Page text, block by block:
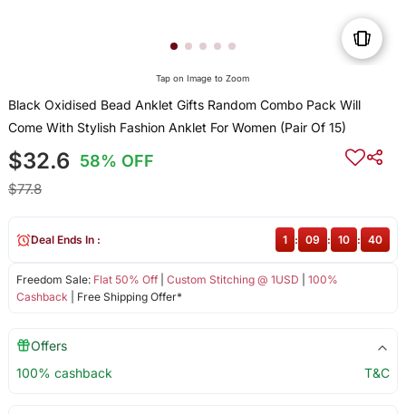
Tap on Image to Zoom
Black Oxidised Bead Anklet Gifts Random Combo Pack Will
Come With Stylish Fashion Anklet For Women (Pair Of 15)
$32.6 58% OFF
$77.8
Freedom Sale: Flat 50% Off| Custom Stitching @ 1USD
100%
Cashback | Free Shipping Offer*
Deal Ends In : 1 : 09 : 10 : 39
Offers
100% cashback
T&C